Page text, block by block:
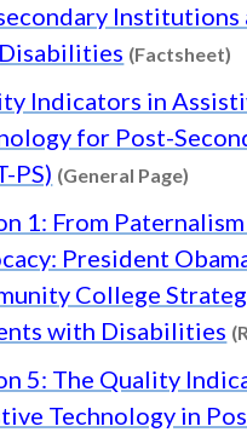
Institutions
(Factsheet)
Indicators in
for Post-
PS) (General Page)
1: From
President
College
with Disabilities
5: The Quality
Technology in